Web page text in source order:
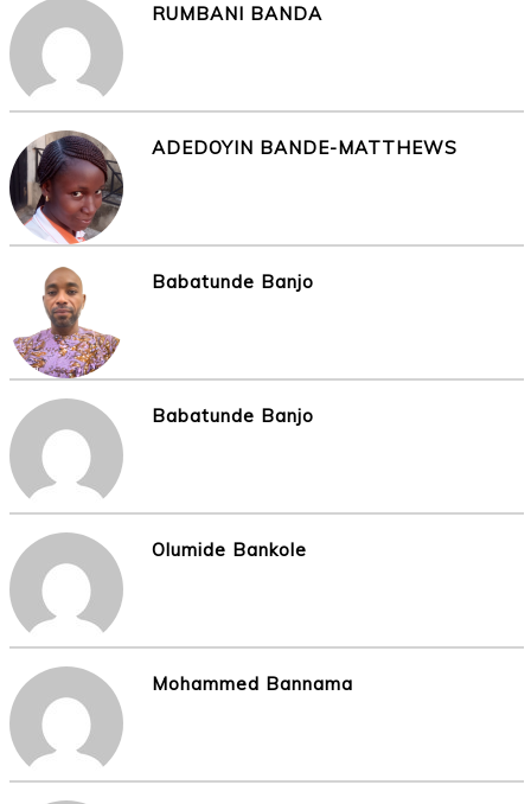
RUMBANI BANDA
ADEDOYIN BANDE-MATTHEWS
Babatunde Banjo
Babatunde Banjo
Olumide Bankole
Mohammed Bannama